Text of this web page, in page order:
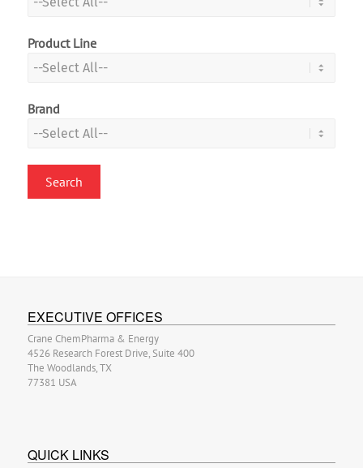
Product Line
Brand
EXECUTIVE OFFICES
Crane ChemPharma & Energy
4526 Research Forest Drive, Suite 400
The Woodlands, TX
77381 USA
QUICK LINKS